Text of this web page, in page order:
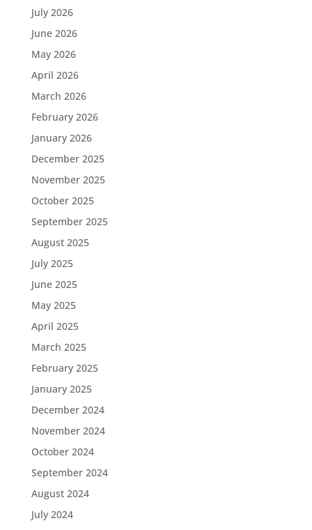
July 2026
June 2026
May 2026
April 2026
March 2026
February 2026
January 2026
December 2025
November 2025
October 2025
September 2025
August 2025
July 2025
June 2025
May 2025
April 2025
March 2025
February 2025
January 2025
December 2024
November 2024
October 2024
September 2024
August 2024
July 2024